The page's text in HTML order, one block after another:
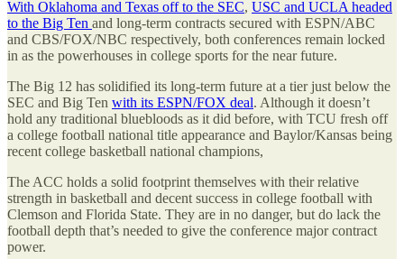
With Oklahoma and Texas off to the SEC, USC and UCLA headed
to the Big Ten and long-term contracts secured with ESPN/ABC
and CBS/FOX/NBC respectively, both conferences remain locked
in as the powerhouses in college sports for the near future.
The Big 12 has solidified its long-term future at a tier just below the
SEC and Big Ten with its ESPN/FOX deal. Although it doesn’t
hold any traditional bluebloods as it did before, with TCU fresh off
a college football national title appearance and Baylor/Kansas being
recent college basketball national champions,
The ACC holds a solid footprint themselves with their relative
strength in basketball and decent success in college football with
Clemson and Florida State. They are in no danger, but do lack the
football depth that’s needed to give the conference major contract
power.